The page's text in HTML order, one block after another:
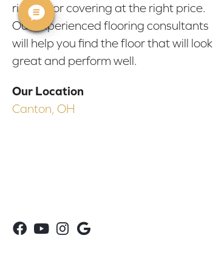
right floor covering at the right price.
Our experienced flooring consultants
will help you find the floor that will look
great and perform well.
Our Location
Canton, OH